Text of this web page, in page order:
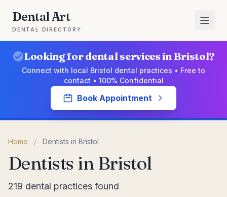
Dental Art
DENTAL DIRECTORY
Looking for dental services in Bristol?
Connect with local Bristol dental practices • Free to
contact • 100% Confidential
Book Appointment
Home / Dentists in Bristol
Dentists in Bristol
219 dental practices found